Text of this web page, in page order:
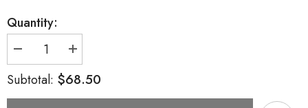
Quantity:
Decrease
quantity
for
Red
Increase
quantity
for
Red
Subtotal: $68.50